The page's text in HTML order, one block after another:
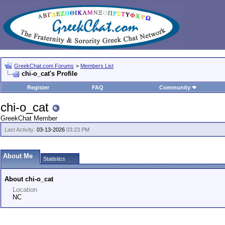
GreekChat.com Forums > Members List
chi-o_cat's Profile
Register FAQ Community
chi-o_cat
GreekChat Member
Last Activity: 03-13-2026 03:23 PM
About Me Statistics
About chi-o_cat
Location
NC